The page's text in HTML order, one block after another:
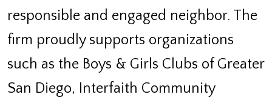
responsible and engaged neighbor. The
firm proudly supports organizations
such as the Boys & Girls Clubs of Greater
San Diego, Interfaith Community